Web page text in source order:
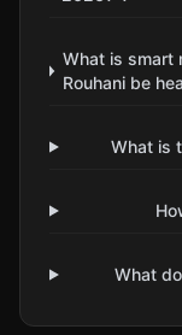
What is smart
Rouhani be
What is
What